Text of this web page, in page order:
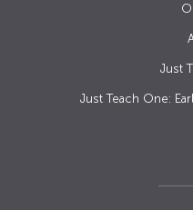
Just
Just Teach One: